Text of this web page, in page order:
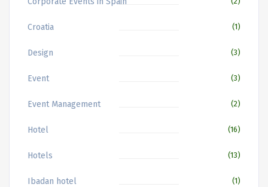
Croatia (1)
Design (3)
Event (3)
Event Management (2)
Hotel (16)
Hotels (13)
Ibadan hotel (1)